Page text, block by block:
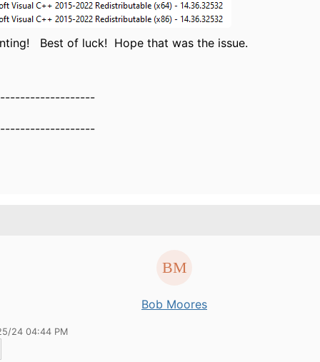
Best of luck! Hope that was the issue.
Bob Moores
24 04:44 PM